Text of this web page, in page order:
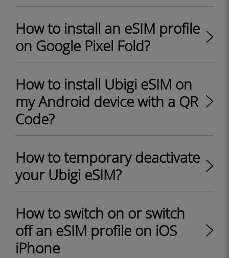
How to install an eSIM profile
on Google Pixel Fold?
How to install Ubigi eSIM on
my Android device with a QR
Code?
How to temporary deactivate
your Ubigi eSIM?
How to switch on or switch
off an eSIM profile on iOS
iPhone